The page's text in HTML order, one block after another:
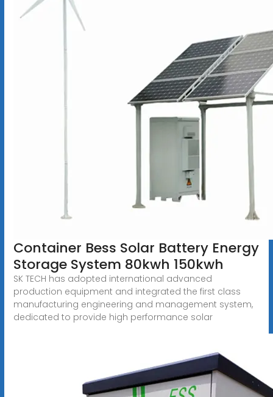
Container Bess Solar Battery Energy
Storage System 80kwh 150kwh
SK TECH has adopted international advanced
production equipment and integrated the first class
manufacturing engineering and management system,
dedicated to provide high performance solar